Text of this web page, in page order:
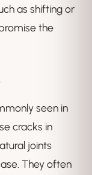
as shifting or
the
seen in
cracks in
joints
They often